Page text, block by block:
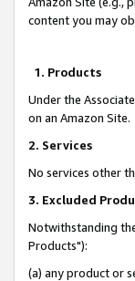
content you may
1. Products
Under the
on an Amazon Site.
2. Services
No services other
3. Excluded
Notwithstanding
Products"):
(a) any product or